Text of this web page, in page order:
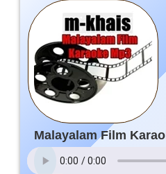
Malayalam Film